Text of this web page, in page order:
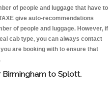
of people and luggage that have to
give auto-recommendations
of people and luggage. However, if
cab type, you can always contact
are booking with to ensure that
to Splott.